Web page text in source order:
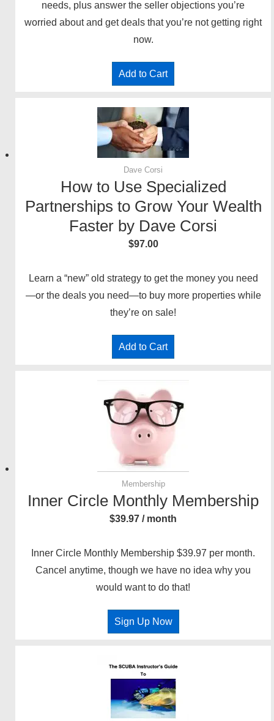
needs, plus answer the seller objections you’re
worried about and get deals that you’re not getting right
now.
Add to Cart
Dave Corsi
How to Use Specialized
Partnerships to Grow Your Wealth
Faster by Dave Corsi
$97.00
Learn a “new” old strategy to get the money you need
—or the deals you need—to buy more properties while
they’re on sale!
Add to Cart
Membership
Inner Circle Monthly Membership
$39.97 / month
Inner Circle Monthly Membership $39.97 per month.
Cancel anytime, though we have no idea why you
would want to do that!
Sign Up Now